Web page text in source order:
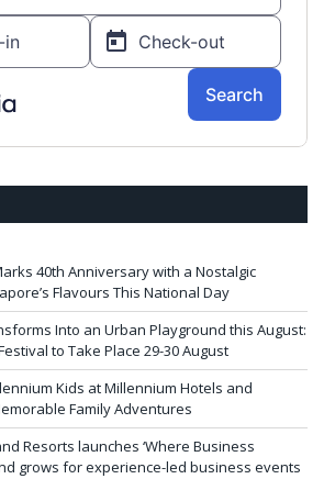
40th Anniversary with a Nostalgic
Flavours This National Day
Into an Urban Playground this August:
to Take Place 29-30 August
Kids at Millennium Hotels and
Family Adventures
Resorts launches ‘Where Business
grows for experience-led business events